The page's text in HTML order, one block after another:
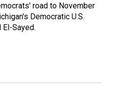
road to November
Democratic U.S.
Sayed.